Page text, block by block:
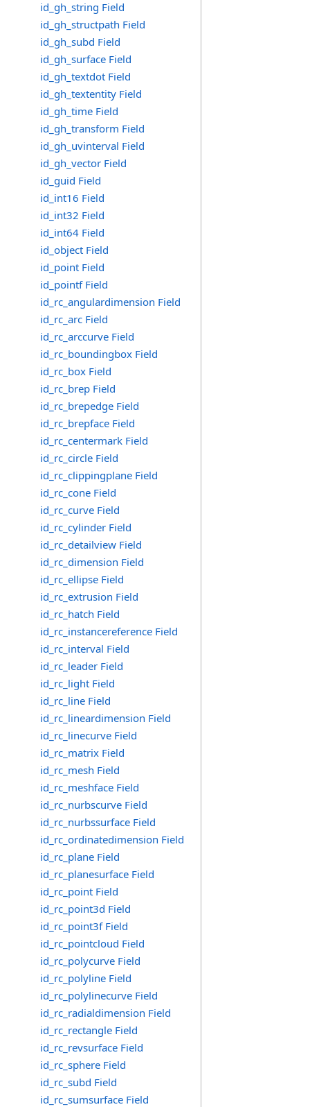
id_gh_string Field
id_gh_structpath Field
id_gh_subd Field
id_gh_surface Field
id_gh_textdot Field
id_gh_textentity Field
id_gh_time Field
id_gh_transform Field
id_gh_uvinterval Field
id_gh_vector Field
id_guid Field
id_int16 Field
id_int32 Field
id_int64 Field
id_object Field
id_point Field
id_pointf Field
id_rc_angulardimension Field
id_rc_arc Field
id_rc_arccurve Field
id_rc_boundingbox Field
id_rc_box Field
id_rc_brep Field
id_rc_brepedge Field
id_rc_brepface Field
id_rc_centermark Field
id_rc_circle Field
id_rc_clippingplane Field
id_rc_cone Field
id_rc_curve Field
id_rc_cylinder Field
id_rc_detailview Field
id_rc_dimension Field
id_rc_ellipse Field
id_rc_extrusion Field
id_rc_hatch Field
id_rc_instancereference Field
id_rc_interval Field
id_rc_leader Field
id_rc_light Field
id_rc_line Field
id_rc_lineardimension Field
id_rc_linecurve Field
id_rc_matrix Field
id_rc_mesh Field
id_rc_meshface Field
id_rc_nurbscurve Field
id_rc_nurbssurface Field
id_rc_ordinatedimension Field
id_rc_plane Field
id_rc_planesurface Field
id_rc_point Field
id_rc_point3d Field
id_rc_point3f Field
id_rc_pointcloud Field
id_rc_polycurve Field
id_rc_polyline Field
id_rc_polylinecurve Field
id_rc_radialdimension Field
id_rc_rectangle Field
id_rc_revsurface Field
id_rc_sphere Field
id_rc_subd Field
id_rc_sumsurface Field